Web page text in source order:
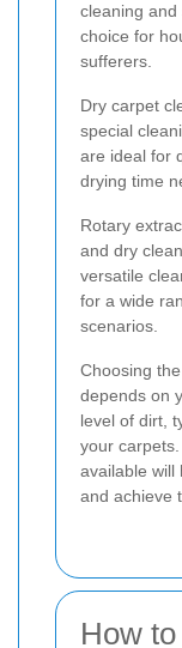
cleaning
choice for
sufferers.
Dry carpet
special
are ideal for
drying time
Rotary
and dry
versatile
for a wide
scenarios.
Choosing
depends on
level of dirt,
your
available will
and achieve
How